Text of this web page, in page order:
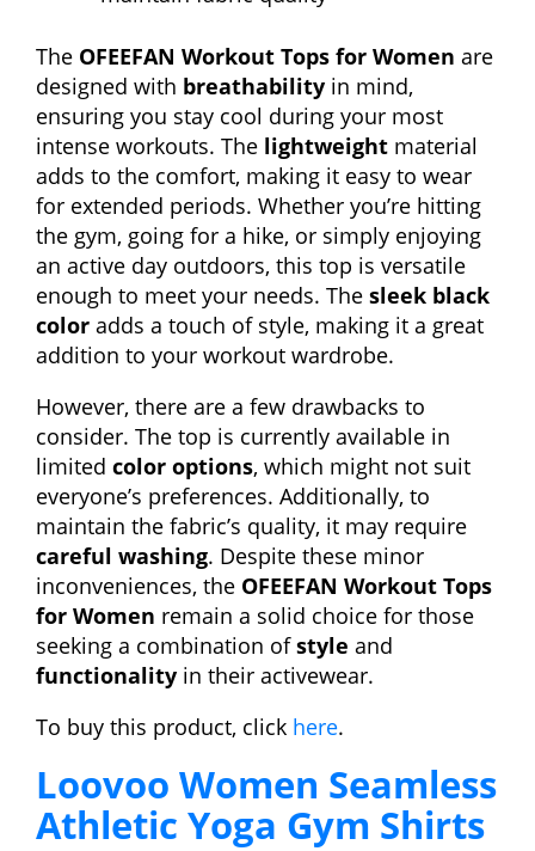
The OFEEFAN Workout Tops for Women are
designed with breathability in mind,
ensuring you stay cool during your most
intense workouts. The lightweight material
adds to the comfort, making it easy to wear
for extended periods. Whether you’re hitting
the gym, going for a hike, or simply enjoying
an active day outdoors, this top is versatile
enough to meet your needs. The sleek black
color adds a touch of style, making it a great
addition to your workout wardrobe.
However, there are a few drawbacks to
consider. The top is currently available in
limited color options, which might not suit
everyone’s preferences. Additionally, to
maintain the fabric’s quality, it may require
careful washing. Despite these minor
inconveniences, the OFEEFAN Workout Tops
for Women remain a solid choice for those
seeking a combination ofstyle and
functionality in their activewear.
To buy this product, click here.
Loovoo Women Seamless
Athletic Yoga Gym Shirts